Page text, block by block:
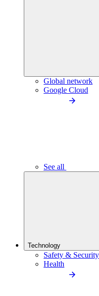
Global network
Google Cloud
See all
Technology
Safety & Security
Health